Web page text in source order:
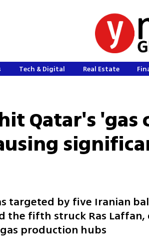
Tech & Digital Real Estate
Qatar's 'gas
targeted by five Iranian
the fifth struck Ras Laffan,
production hubs